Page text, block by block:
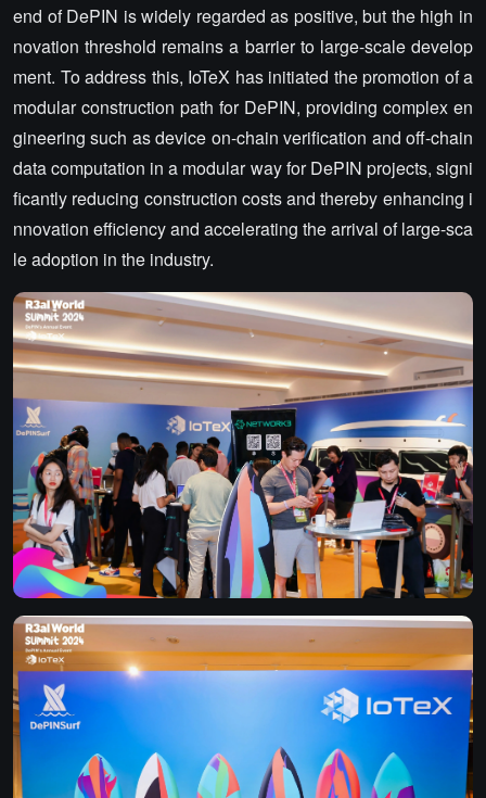
end of DePIN is widely regarded as positive, but the high in
novation threshold remains a barrier to large-scale develop
ment. To address this, IoTeX has initiated the promotion of a
modular construction path for DePIN, providing complex en
gineering such as device on-chain verification and off-chain
data computation in a modular way for DePIN projects, signi
ficantly reducing construction costs and thereby enhancing i
nnovation efficiency and accelerating the arrival of large-sca
le adoption in the industry.